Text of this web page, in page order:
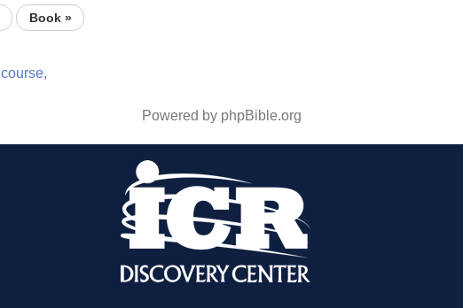
Book »
course,
Powered by phpBible.org